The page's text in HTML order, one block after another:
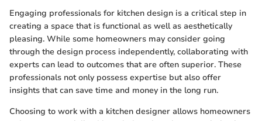
Engaging professionals for kitchen design is a critical step in
creating a space that is functional as well as aesthetically
pleasing. While some homeowners may consider going
through the design process independently, collaborating with
experts can lead to outcomes that are often superior. These
professionals not only possess expertise but also offer
insights that can save time and money in the long run.
Choosing to work with a kitchen designer allows homeowners